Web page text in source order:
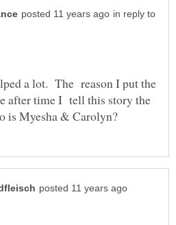
in reply to
a lot. The reason I put the
after time I tell this story the